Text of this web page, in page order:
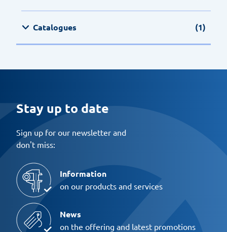
Catalogues (1)
Stay up to date
Sign up for our newsletter and
don't miss:
Information
on our products and services
News
on the offering and latest promotions